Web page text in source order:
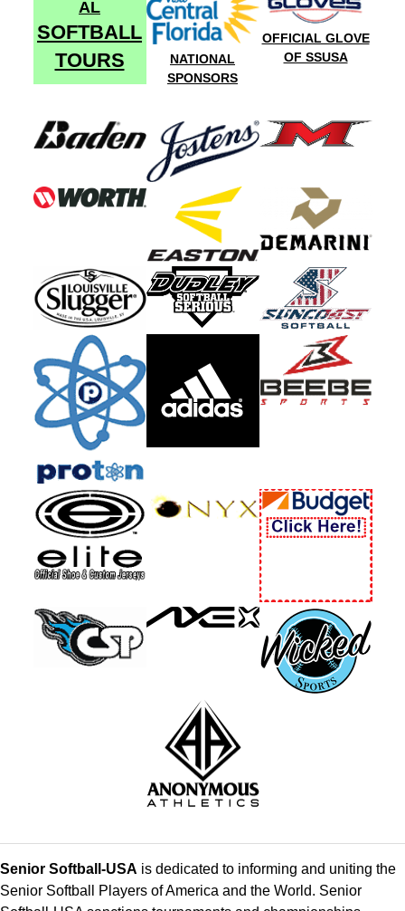
AL
SOFTBALL
TOURS
NATIONAL
SPONSORS
OFFICIAL GLOVE
OF SSUSA
Senior Softball-USA is dedicated to informing and uniting the
Senior Softball Players of America and the World. Senior